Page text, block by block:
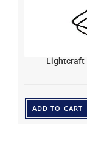
Lightcraft
ADD TO CART